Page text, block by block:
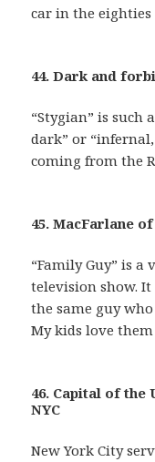
car in the eighties
44. Dark and
“Stygian” is such
dark” or
coming from the
45. MacFarlane
“Family Guy” is a
television show. It
the same guy
My kids love them
46. Capital of the
NYC
New York City